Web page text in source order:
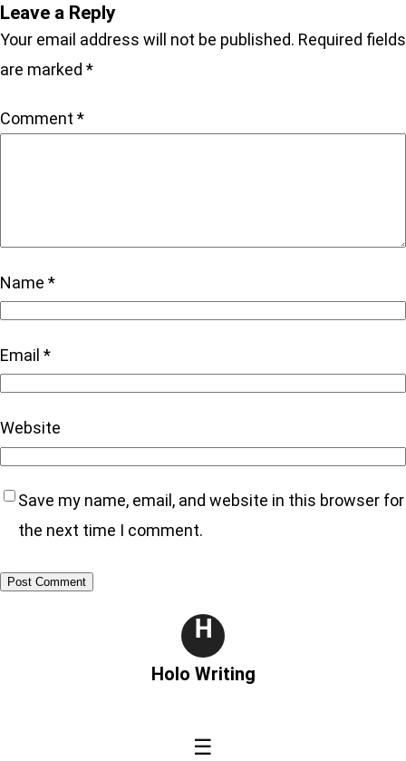
Leave a Reply
Your email address will not be published. Required fields
are marked *
Comment *
Name *
Email *
Website
Save my name, email, and website in this browser for
the next time I comment.
H
Holo Writing
☰